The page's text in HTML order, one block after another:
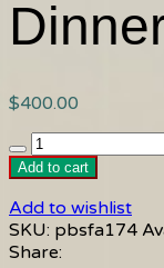
$400.00
Dinner
in
quantity
Add to cart
Add to wishlist
SKU: pbsfa174
Share: